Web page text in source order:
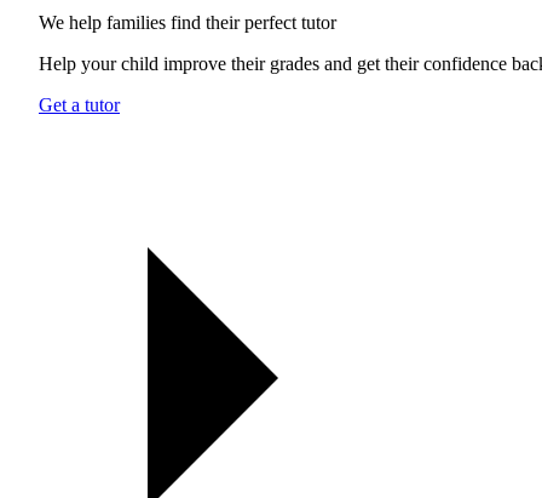
We help families find theirperfect tutor
Help your child improve their grades and get their confidence
Get a tutor